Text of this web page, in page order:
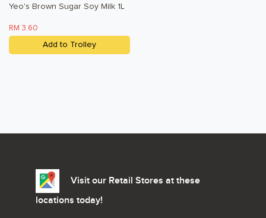
Yeo's Brown Sugar Soy Milk 1L
RM 3.60
Add to Trolley
Visit our Retail Stores at these
locations today!